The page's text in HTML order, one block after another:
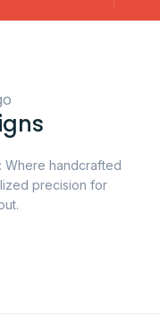
Where handcrafted
precision for